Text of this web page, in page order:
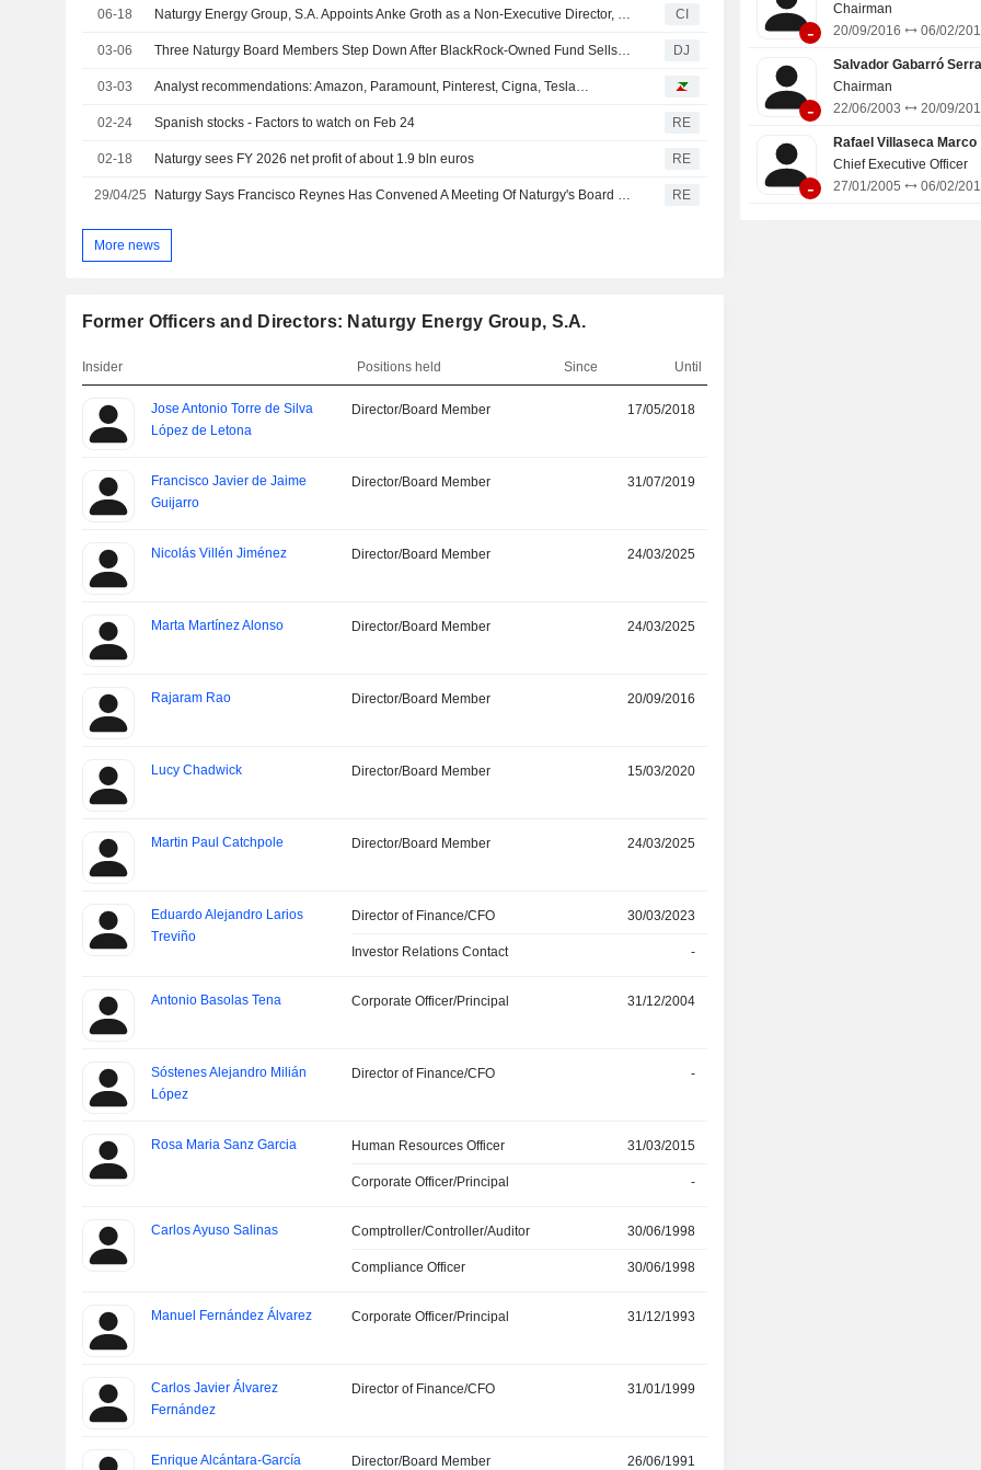
06-18 Naturgy Energy Group, S.A. Appoints Anke Groth as a Non-Executive Director, Effect from 18 June 2026 CI
03-06 Three Naturgy Board Members Step Down After BlackRock-Owned Fund Sells Up DJ
03-03 Analyst recommendations: Amazon, Paramount, Pinterest, Cigna, Tesla…
02-24 Spanish stocks - Factors to watch on Feb 24 RE
02-18 Naturgy sees FY 2026 net profit of about 1.9 bln euros RE
29/04/25 Naturgy Says Francisco Reynes Has Convened A Meeting Of Naturgy's Board Today To Request Authorization To Accept His Appointment In CriteriaCaixa RE
More news
Former Officers and Directors: Naturgy Energy Group, S.A.
Insider Positions held Since Until
Jose Antonio Torre de Silva
López de Letona
Director/Board Member 17/05/2018
Francisco Javier de Jaime
Guijarro
Director/Board Member 31/07/2019
Nicolás Villén Jiménez Director/Board Member 24/03/2025
Marta Martínez Alonso Director/Board Member 24/03/2025
Rajaram Rao Director/Board Member 20/09/2016
Lucy Chadwick Director/Board Member 15/03/2020
Martin Paul Catchpole Director/Board Member 24/03/2025
Eduardo Alejandro Larios
Treviño
Director of Finance/CFO 30/03/2023
Investor Relations Contact -
Antonio Basolas Tena Corporate Officer/Principal 31/12/2004
Sóstenes Alejandro Milián
López
Director of Finance/CFO -
Rosa Maria Sanz Garcia Human Resources Officer 31/03/2015
Corporate Officer/Principal -
Carlos Ayuso Salinas Comptroller/Controller/Auditor 30/06/1998
Compliance Officer 30/06/1998
Manuel Fernández Álvarez Corporate Officer/Principal 31/12/1993
Carlos Javier Álvarez
Fernández
Director of Finance/CFO 31/01/1999
Enrique Alcántara-García Director/Board Member 26/06/1991
-
Chairman
20/09/2016
06/02/
-
Salvador Gabarró Serra
Chairman
22/06/2003
20/09/
-
Rafael Villaseca Marco
Chief Executive Officer
27/01/2005
06/02/